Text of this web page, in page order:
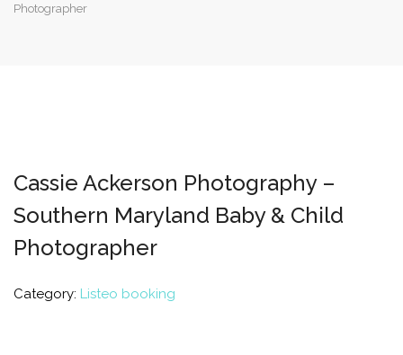
Photographer
Cassie Ackerson Photography –
Southern Maryland Baby & Child
Photographer
Category: Listeo booking